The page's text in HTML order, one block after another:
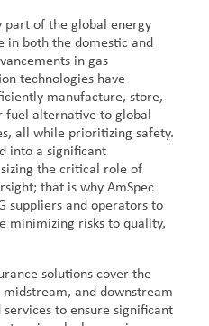
part of the global energy
in both the domestic and
in gas
technologies have
manufacture, store,
fuel alternative to global
all while prioritizing safety.
into a significant
the critical role of
that is why AmSpec
suppliers and operators to
minimizing risks to quality,
solutions cover the
and downstream
to ensure significant